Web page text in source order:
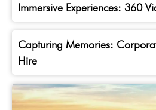
Immersive Experiences: 360
Capturing Memories:
Hire